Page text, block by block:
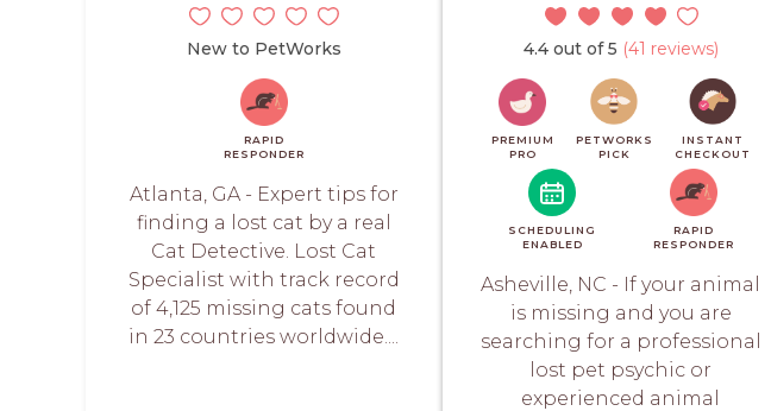
New to PetWorks
RAPID
RESPONDER
Atlanta, GA - Expert tips for
finding a lost cat by a real
Cat Detective. Lost Cat
Specialist with track record
of 4,125 missing cats found
in 23 countries worldwide....
4.4 out of 5 (41 reviews)
PREMIUM
PRO
PETWORKS
PICK
INSTANT
CHECKOUT
SCHEDULING
ENABLED
RAPID
RESPONDER
Asheville, NC - If your animal
is missing and you are
searching for a professional
lost pet psychic or
experienced animal